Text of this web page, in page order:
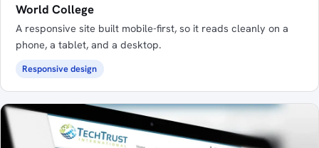
World College
A responsive site built mobile-first, so it reads cleanly on a
phone, a tablet, and a desktop.
Responsive design